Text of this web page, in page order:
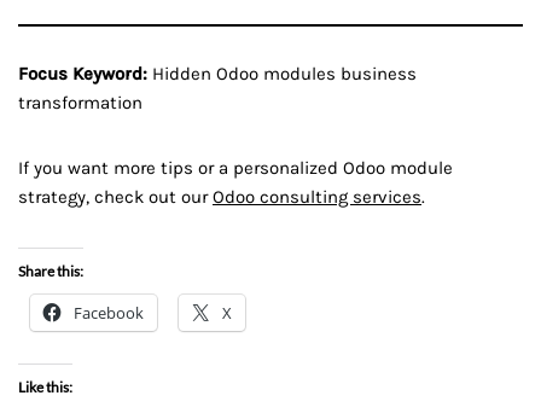
Focus Keyword: Hidden Odoo modules business
transformation
If you want more tips or a personalized Odoo module
strategy, check out ourOdoo consulting services.
Share this:
Facebook X
Like this: